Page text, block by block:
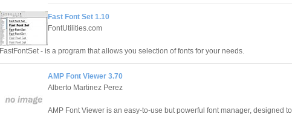
Fast Font Set 1.10
FontUtilities.com
FastFontSet - is a program that allows you selection of fonts for your needs.
AMP Font Viewer 3.70
Alberto Martinez Perez
AMP Font Viewer is an easy-to-use but powerful font manager, designed to